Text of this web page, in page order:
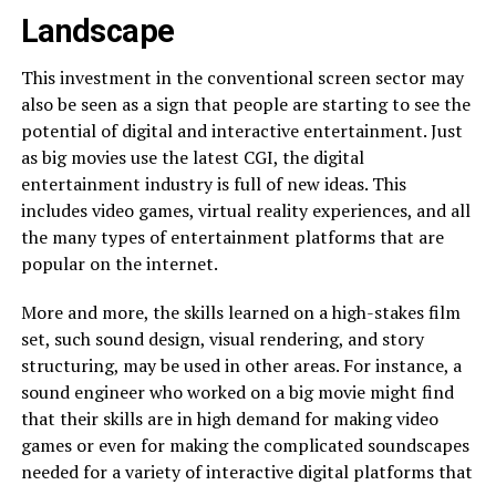
Landscape
This investment in the conventional screen sector may
also be seen as a sign that people are starting to see the
potential of digital and interactive entertainment. Just
as big movies use the latest CGI, the digital
entertainment industry is full of new ideas. This
includes video games, virtual reality experiences, and all
the many types of entertainment platforms that are
popular on the internet.
More and more, the skills learned on a high-stakes film
set, such sound design, visual rendering, and story
structuring, may be used in other areas. For instance, a
sound engineer who worked on a big movie might find
that their skills are in high demand for making video
games or even for making the complicated soundscapes
needed for a variety of interactive digital platforms that